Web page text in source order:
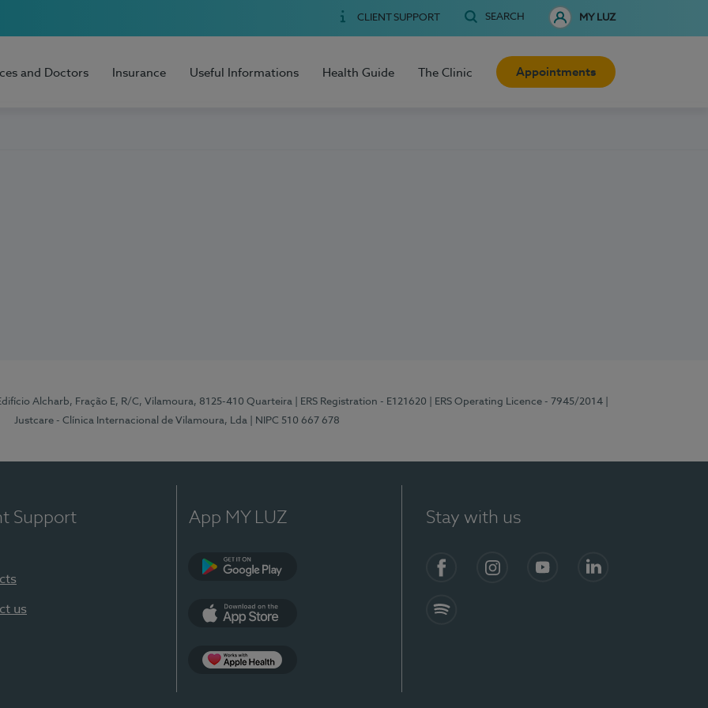
CLIENT SUPPORT SEARCH MY LUZ
and Doctors Insurance Useful Informations Health Guide The Clinic Appointments
Alcharb, Fração E, R/C, Vilamoura, 8125-410 Quarteira | ERS Registration - E121620 | ERS Operating Licence - 7945/2014
Justcare - Clínica Internacional de Vilamoura, Lda
| NIPC 510 667 678
Support
us
App MY LUZ Stay with us